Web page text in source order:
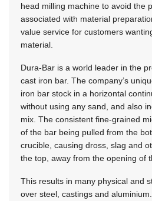
head milling machine to avoid the
associated with material
value service for customers
material.
Dura-Bar is a world leader in the
cast iron bar. The company’s
iron bar stock in a horizontal
without using any sand, and also
mix. The consistent fine-grained
of the bar being pulled from the
crucible, causing dross, slag and
the top, away from the opening of
This results in many physical and
over steel, castings and